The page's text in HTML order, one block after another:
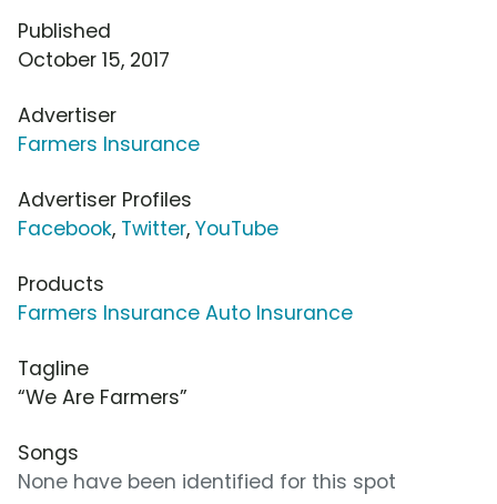
Published
October 15, 2017
Advertiser
Farmers Insurance
Advertiser Profiles
Facebook, Twitter, YouTube
Products
Farmers Insurance Auto Insurance
Tagline
“We Are Farmers”
Songs
None have been identified for this spot